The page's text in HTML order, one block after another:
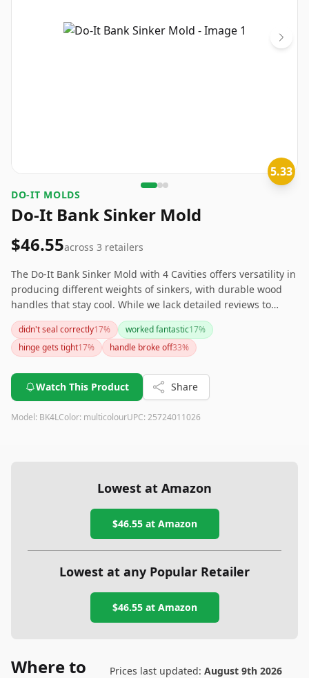
5.33
DO-IT MOLDS
Do-It Bank Sinker Mold
$46.55across 3 retailers
The Do-It Bank Sinker Mold with 4 Cavities offers versatility in
producing different weights of sinkers, with durable wood
handles that stay cool. While we lack detailed reviews to
provide further insights, its design promises ease of use for
fishing enthusiasts. If you're looking for a reliable mold to
create sinkers of 2, 3, 4, or 5 ounces, this product could be a
didn't seal correctly17% worked fantastic17%
hinge gets tight17% handle broke off33%
Watch This Product Share
Model: BK4LColor: multicolourUPC: 25724011026
Lowest at Amazon
$46.55at Amazon
Lowest at any Popular Retailer
$46.55at Amazon
Where to
Prices last updated: August 9th 2026